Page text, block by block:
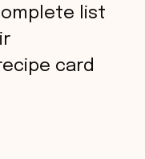
list
card